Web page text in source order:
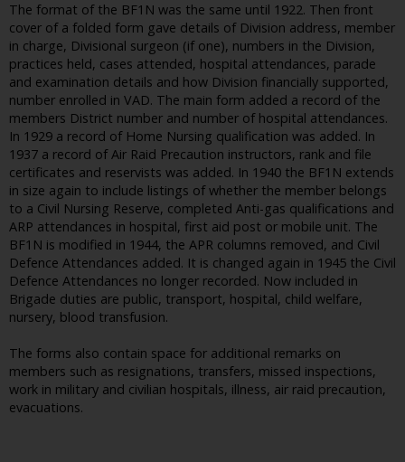
The format of the BF1N was the same until 1922. Then front
cover of a folded form gave details of Division address, member
in charge, Divisional surgeon (if one), numbers in the Division,
practices held, cases attended, hospital attendances, parade
and examination details and how Division financially supported,
number enrolled in VAD. The main form added a record of the
members District number and number of hospital attendances.
In 1929 a record of Home Nursing qualification was added. In
1937 a record of Air Raid Precaution instructors, rank and file
certificates and reservists was added. In 1940 the BF1N extends
in size again to include listings of whether the member belongs
to a Civil Nursing Reserve, completed Anti-gas qualifications and
ARP attendances in hospital, first aid post or mobile unit. The
BF1N is modified in 1944, the APR columns removed, and Civil
Defence Attendances added. It is changed again in 1945 the Civil
Defence Attendances no longer recorded. Now included in
Brigade duties are public, transport, hospital, child welfare,
nursery, blood transfusion.
The forms also contain space for additional remarks on
members such as resignations, transfers, missed inspections,
work in military and civilian hospitals, illness, air raid precaution,
evacuations.